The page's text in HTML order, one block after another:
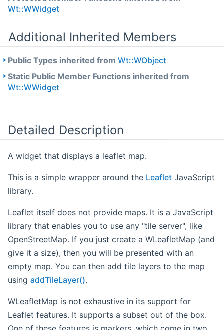
Wt::WWidget
Additional Inherited Members
Public Types inherited from Wt::WObject
Static Public Member Functions inherited from
Wt::WWidget
Detailed Description
A widget that displays a leaflet map.
This is a simple wrapper around the Leaflet JavaScript
library.
Leaflet itself does not provide maps. It is a JavaScript
library that enables you to use any "tile server", like
OpenStreetMap. If you just create a WLeafletMap (and
give it a size), then you will be presented with an
empty map. You can then add tile layers to the map
using addTileLayer().
WLeafletMap is not exhaustive in its support for
Leaflet features. It supports a subset out of the box.